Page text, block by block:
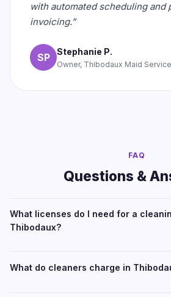
with automated scheduling and
invoicing.”
SP Stephanie P.
Owner, Thibodaux Maid Service
FAQ
Questions &
What licenses do I need for a
Thibodaux?
What do cleaners charge in